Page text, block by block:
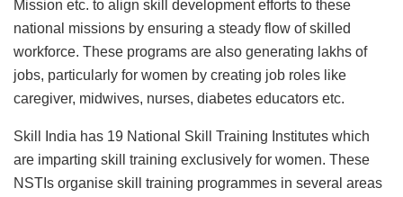
Mission etc. to align skill development efforts to these
national missions by ensuring a steady flow of skilled
workforce. These programs are also generating lakhs of
jobs, particularly for women by creating job roles like
caregiver, midwives, nurses, diabetes educators etc.
Skill India has 19 National Skill Training Institutes which
are imparting skill training exclusively for women. These
NSTIs organise skill training programmes in several areas